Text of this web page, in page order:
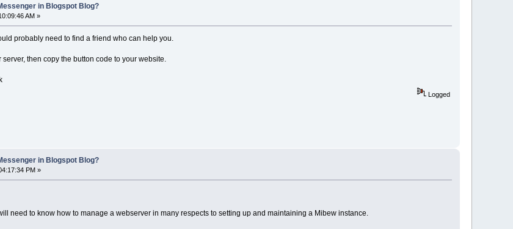
in Blogspot Blog?
AM »
probably need to find a friend who can help you.
then copy the button code to your website.
Logged
in Blogspot Blog?
PM »
need to know how to manage a webserver in many respects to setting up and maintaining a Mibew instance.